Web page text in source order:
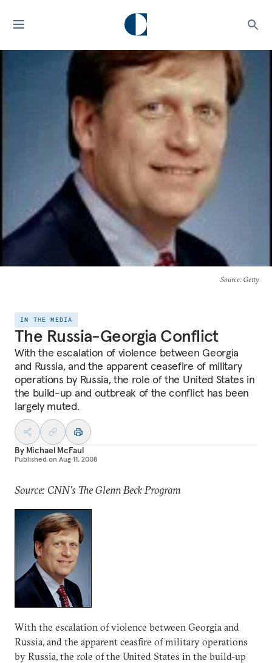
Source: Getty
IN THE MEDIA
The Russia-Georgia Conflict
With the escalation of violence between Georgia
and Russia, and the apparent ceasefire of military
operations by Russia, the role of the United States in
the build-up and outbreak of the conflict has been
largely muted.
By Michael McFaul
Published on Aug 11, 2008
Source: CNN's The Glenn Beck Program
With the escalation of violence between Georgia and
Russia, and the apparent ceasfire of military operations
by Russia, the role of the United States in the build-up